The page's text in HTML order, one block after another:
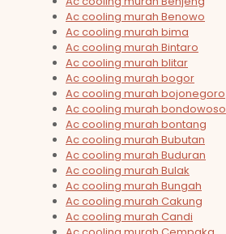
Ac cooling murah Benowo
Ac cooling murah bima
Ac cooling murah Bintaro
Ac cooling murah blitar
Ac cooling murah bogor
Ac cooling murah bojonegoro
Ac cooling murah bondowoso
Ac cooling murah bontang
Ac cooling murah Bubutan
Ac cooling murah Buduran
Ac cooling murah Bulak
Ac cooling murah Bungah
Ac cooling murah Cakung
Ac cooling murah Candi